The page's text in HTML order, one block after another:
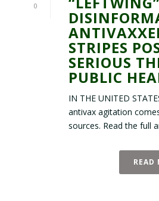
0
STRIPES
SERIOUS
PUBLIC
IN THE UNITED
antivax agitation
sources. Read the full
READ